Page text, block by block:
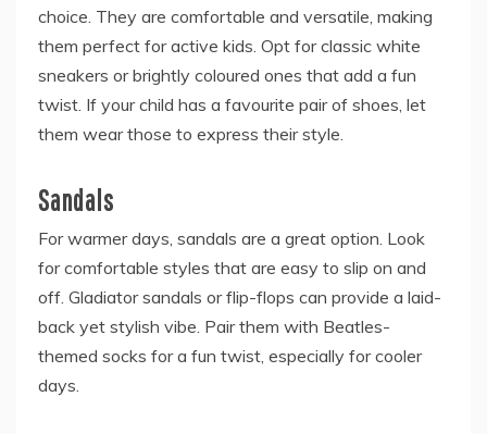
choice. They are comfortable and versatile, making
them perfect for active kids. Opt for classic white
sneakers or brightly coloured ones that add a fun
twist. If your child has a favourite pair of shoes, let
them wear those to express their style.
Sandals
For warmer days, sandals are a great option. Look
for comfortable styles that are easy to slip on and
off. Gladiator sandals or flip-flops can provide a laid-
back yet stylish vibe. Pair them with Beatles-
themed socks for a fun twist, especially for cooler
days.